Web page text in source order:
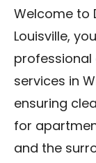
Contact Us
Franchise
Welcome to
Louisville,
professional
services in
ensuring
for
and the